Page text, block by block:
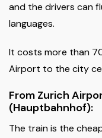
and the drivers can
languages.
It costs more than
Airport to the city
From Zurich
(Hauptbahnhof):
The train is the